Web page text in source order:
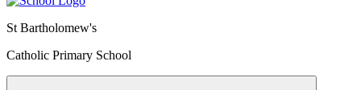
St Bartholomew's
Catholic Primary School